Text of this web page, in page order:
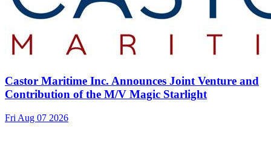
Castor Maritime Inc. Announces Joint Venture and
Contribution of the M/V Magic Starlight
Fri Aug 07 2026